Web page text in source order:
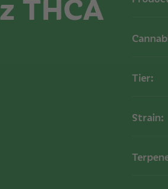
THCA
Tier:
Strain: